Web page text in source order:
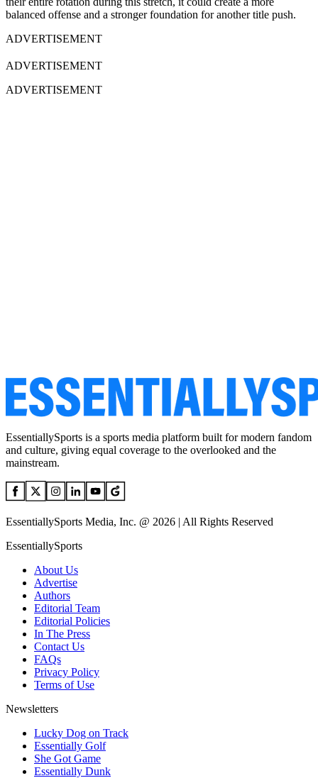
balanced offense and a stronger foundation for another title push.
ADVERTISEMENT
ADVERTISEMENT
ADVERTISEMENT
EssentiallySports is a sports media platform built for modern fandom
and culture, giving equal coverage to the overlooked and the
mainstream.
EssentiallySports Media, Inc. @ 2026 | All Rights Reserved
EssentiallySports
About Us
Advertise
Authors
Editorial Team
Editorial Policies
In The Press
Contact Us
FAQs
Privacy Policy
Terms of Use
Newsletters
Lucky Dog on Track
Essentially Golf
She Got Game
Essentially Dunk